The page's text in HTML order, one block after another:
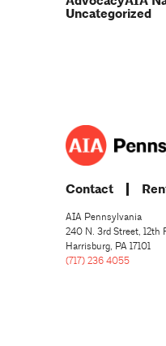
Uncategorized
Contact
AIA Pennsylvania
240 N. 3rd Street, 12th
Harrisburg, PA 17101
(717) 236 4055